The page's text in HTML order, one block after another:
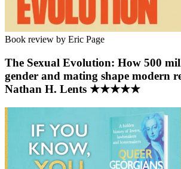
Book review by Eric Page
The Sexual Evolution: How 500
gender and mating shape modern
Nathan H. Lents ★★★★★